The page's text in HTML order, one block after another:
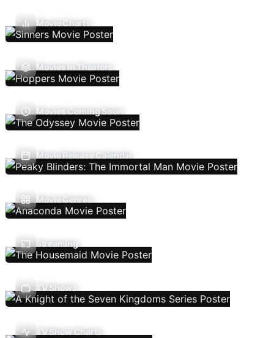
Movie Charts
Movies In Theaters
Movies Coming Soon
Movie Release Calendar
Movie Genres
Streaming
TV Shows
TV Show Charts